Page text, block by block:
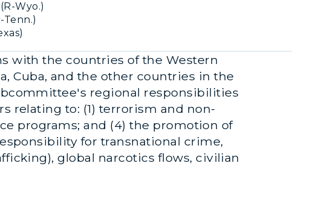
Wyo.)
with the countries of the Western
Cuba, and the other countries in the
regional responsibilities
relating to: (1) terrorism and non-
programs; and (4) the promotion of
for transnational crime,
global narcotics flows, civilian